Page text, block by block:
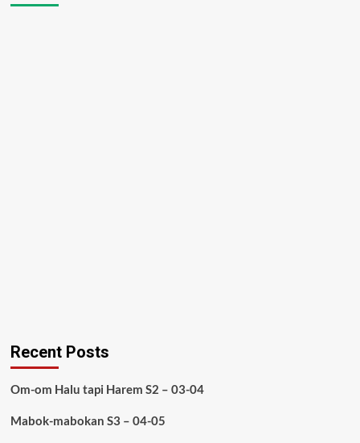
Recent Posts
Om-om Halu tapi Harem S2 – 03-04
Mabok-mabokan S3 – 04-05